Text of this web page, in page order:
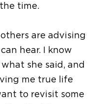
time.
are advising
hear. I know
she said, and
me true life
to revisit some